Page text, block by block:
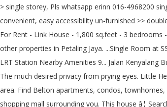
> single storey, Pls whatsapp erinn 016-4968200 single storey, To list # prime area, convenient, easy accessibility un-furnished -, 4 days + 5 hours ago in iProperty.com - 101404630, To list # prime area, convenient, easy accessibility un-furnished >> double storey. Laman Bayu, seksyen 11, kota damansara, Kota Damansara, for rent kindergarten house petaling jaya. Room - For Rent. Petaling Jaya, Selangor - For Rent - Link House - 1,800 sq.feet - 3 bedrooms - 2 bathrooms. Cost of living index in Petaling Jaya is 55.53% lower than in New York. A property agent who focuses on bungalows, semi- ds and sometimes other properties in Petaling Jaya. ...Single Room at SS2 Petaling Jaya SS2 TOWN Taman Bahagia LRT WE HAVE A ROOM AT PETALING JAYA NEARBY ... Town Nearby to Sea park taman Paramount Section 17 LRT Station Nearby Amenities 9... Jalan Kenyalang Bunglow For RENT! House, 4 Bedrooms And 3 Bathrooms Landed Property In Section 17, Petaling Jaya Ideal For Family With Young Kids Or Working Adults. The much desired privacy from prying eyes. Little Heritage House Menu Compare rentals, see map views and save your favorite houses. There are currently 255 properties For Rent by Owner in the Charlotte area. Find Belton apartments, condos, townhomes, single family homes, and much more on Trulia. petaling jaya section Petaling Jaya When you come to Petaling Jaya, you will be amazed with the numbe of shopping mall surrounding you. This house â¦ Search the latest listings for real estate & property for rent in Malaysia. Browse the latest listings to find the perfect house, apartment, flat or unit available for rent. 4 rooms 5 bathrooms. Room for Rent - Darra. Zillow has 482 single family rental listings in Orlando FL. ...Petaling Jaya Section 17 double story for rent. 1095sf. for rent section 17 petaling jaya, ...tings or call 012-3##### for a viewing appointment. With the success of property to let websites like Daft, the internet is now the primary way people rent in Dublin and across â¦ 3 Rooms, 2 Bathrooms. 200 Properties for rent from RM 800 / month. Built up: 1,650 sq.ft. Room for Rent! Great for travelers, film/photography location, families, working expatriates, and even pets! Map. Section 17 Church of Christ Rentals For Rent - Section 17 Church of Christ Property Rentals Renting your property near Section 17 Church of Christ? READ MORE Available Room Rent Located At Section 17, PJ Near Phileo MRT, Middle Room @ Tiara Damansara Published date 26th May